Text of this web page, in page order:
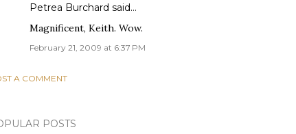
Petrea Burchard said…
Magnificent, Keith. Wow.
February 21, 2009 at 6:37 PM
A COMMENT
POSTS